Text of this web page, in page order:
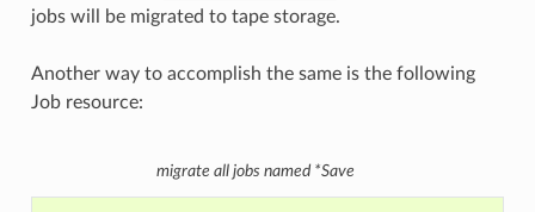
jobs will be migrated to tape storage.
Another way to accomplish the same is the following
Job resource:
migrate all jobs named *Save